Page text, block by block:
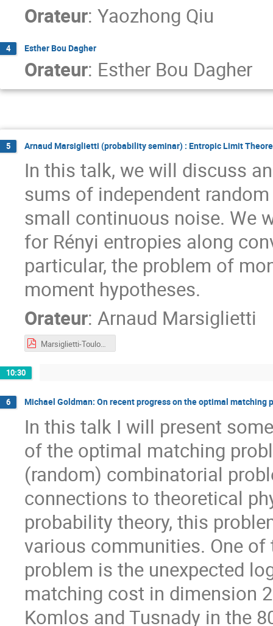
Orateur: Yaozhong Qiu
4 Esther Bou Dagher
Orateur: Esther Bou Dagher
5 Arnaud Marsiglietti (probability seminar) : Entropic Limit
In this talk, we will discuss
sums of independent
small continuous noise. We
for Rényi entropies along
particular, the problem of
moment hypotheses.
Orateur: Arnaud Marsiglietti
Marsiglietti-Toulouse2023.pdf
10:30
6 Michael Goldman: On recent progress on the optimal matching
In this talk I will present
of the optimal matching
(random) combinatorial
connections to theoretical
probability theory, this
various communities. One
problem is the unexpected
matching cost in dimension
Komlos and Tusnady in the